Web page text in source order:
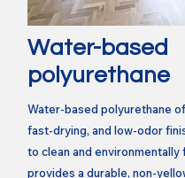
Water-based
polyurethane
Water-based polyurethane
fast-drying, and low-odor
to clean and environmentally
provides a durable, non-